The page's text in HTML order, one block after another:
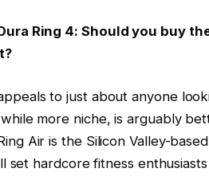
Ring 4: Should you buy
to just about anyone
more niche, is arguably
Air is the Silicon Valley-
set hardcore fitness